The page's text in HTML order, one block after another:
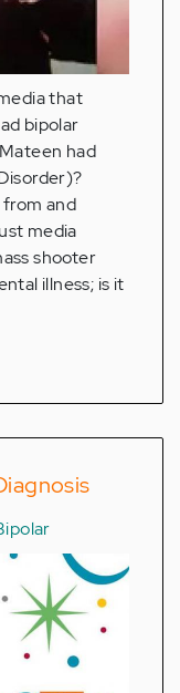
that
bipolar
had
and
media
shooter
illness; is it